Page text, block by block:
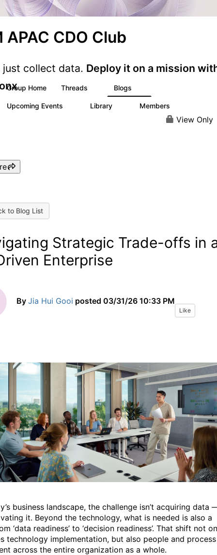
APAC CDO Club
just collect data. Deploy it on a mission
Group Home Threads Blogs
Upcoming Events Library Members
View Only
to Blog List
Strategic Trade-offs in
Enterprise
By Jia Hui Gooi posted 03/31/26 10:33 PM
Like
business landscape, the challenge isn’t acquiring data
it. Beyond the technology, what is needed is also a
‘data readiness’ to ‘decision readiness’. That shift not
technology implementation, but also people and process
across the entire organization as a whole.